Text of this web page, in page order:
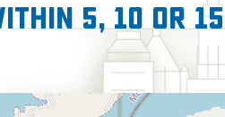
5, 10 or 15